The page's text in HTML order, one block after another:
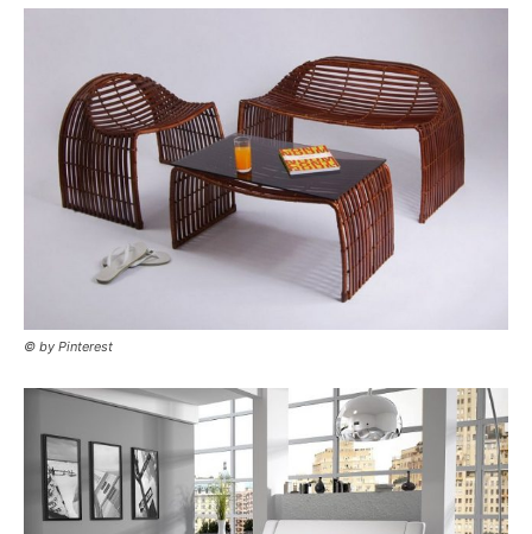
© by Pinterest